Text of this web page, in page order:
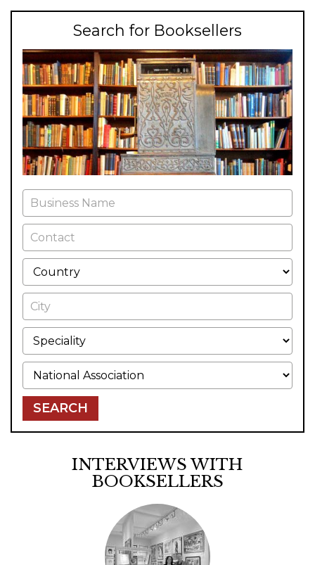
Search for Booksellers
Business Name
Contact
Country
City
Speciality
National Association
SEARCH
INTERVIEWS WITH
BOOKSELLERS